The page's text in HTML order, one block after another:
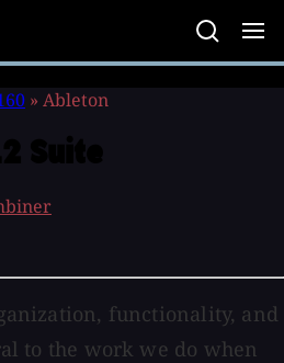
» Ableton
functionality, and
to the work we do when